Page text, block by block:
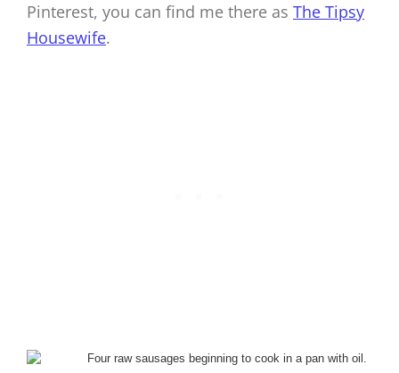
Pinterest, you can find me there as The Tipsy
Housewife.